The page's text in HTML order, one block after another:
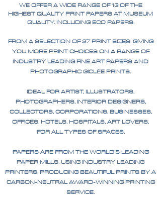
WE OFFER A WIDE RANGE OF 13 OF THE
HIGHEST QUALITY PRINT PAPERS AT MUSEUM
QUALITY. INCLUDING ECO PAPERS.
FROM A SELECTION OF 27 PRINT SIZES. GIVING
YOU MORE PRINT CHOICES ON A RANGE OF
INDUSTRY LEADING FINE ART PAPERS AND
PHOTOGRAPHIC GICLÉE PRINTS.
IDEAL FOR ARTIST, ILLUSTRATORS,
PHOTOGRAPHERS, INTERIOR DESIGNERS,
COLLECTORS, CORPORATIONS, BUSINESSES,
OFFICES, HOTELS, HOSPITALS, ART LOVERS,
FOR ALL TYPES OF SPACES.
PAPERS ARE FROM THE WORLD'S LEADING
PAPER MILLS, USING INDUSTRY LEADING
PRINTERS, PRODUCING BEAUTIFUL PRINTS BY A
CARBON-NEUTRAL AWARD-WINNING PRINTING
SERVICE.